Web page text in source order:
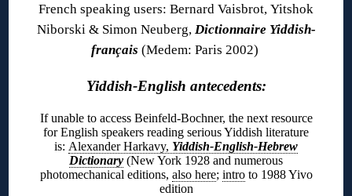
French speaking users: Bernard Vaisbrot, Yitshok
Niborski & Simon Neuberg, Dictionnaire Yiddish-
français (Medem: Paris 2002)
Yiddish-English antecedents:
If unable to access Beinfeld-Bochner, the next resource
for English speakers reading serious Yiddish literature
is: Alexander Harkavy, Yiddish-English-Hebrew
Dictionary (New York 1928 and numerous
photomechanical editions, also here; introto 1988 Yivo
edition